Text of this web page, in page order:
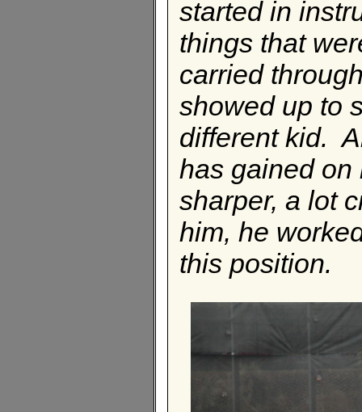
started in
things that
carried
showed up to
different kid.
has gained on
sharper, a lot
him, he
this position.